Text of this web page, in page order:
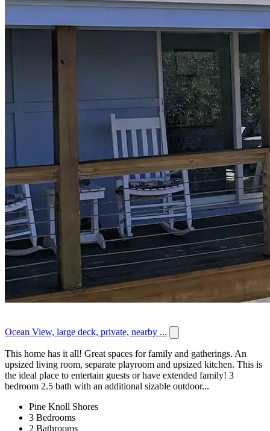
Ocean View, large deck, private, nearby ...
This home has it all! Great spaces for family and gatherings. An
upsized living room, separate playroom and upsized kitchen. This is
the ideal place to entertain guests or have extended family! 3
bedroom 2.5 bath with an additional sizable outdoor...
Pine Knoll Shores
3 Bedrooms
2 Bathrooms